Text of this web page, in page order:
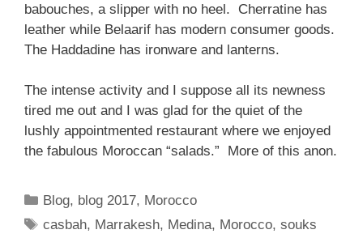
babouches, a slipper with no heel. Cherratine has
leather while Belaarif has modern consumer goods.
The Haddadine has ironware and lanterns.
The intense activity and I suppose all its newness
tired me out and I was glad for the quiet of the
lushly appointmented restaurant where we enjoyed
the fabulous Moroccan “salads.” More of this anon.
Categories
Blog, blog 2017, Morocco
Tags
casbah, Marrakesh, Medina, Morocco,souks